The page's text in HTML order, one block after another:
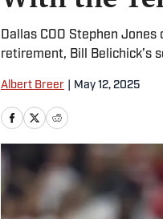
Dallas COO Stephen
retirement, Bill Belichick’s
Albert Breer May 12, 2025